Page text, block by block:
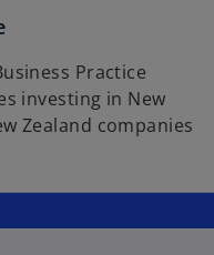
Practice
investing in New
Zealand companies